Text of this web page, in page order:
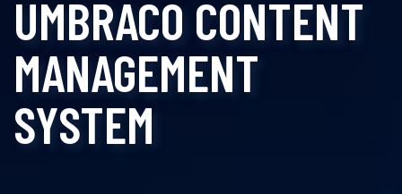
UMBRACO CONTENT
MANAGEMENT
SYSTEM